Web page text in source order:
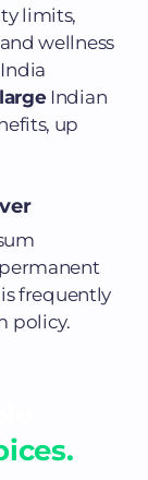
limits,
wellness
Indian
up
frequently
policy.